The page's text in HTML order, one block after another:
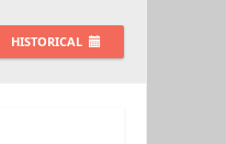
HISTORICAL